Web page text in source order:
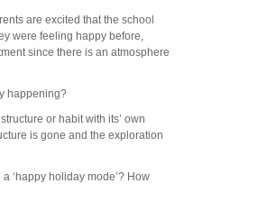
are excited that the school
were feeling happy before,
since there is an atmosphere
happening?
or habit with its’ own
is gone and the exploration
‘happy holiday mode’? How